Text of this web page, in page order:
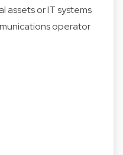
assets or IT systems
operator